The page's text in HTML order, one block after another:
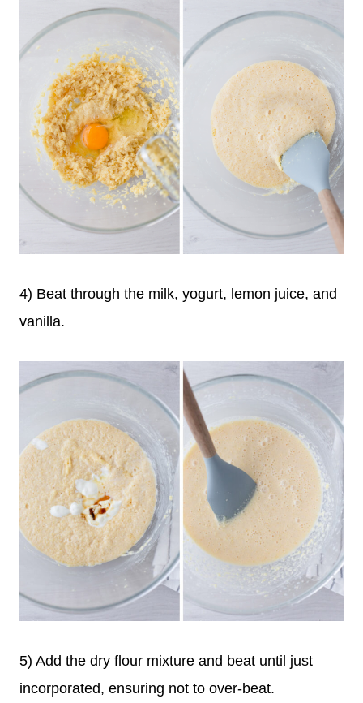
4) Beat through the milk, yogurt, lemon juice, and
vanilla.
5) Add the dry flour mixture and beat until just
incorporated, ensuring not to over-beat.